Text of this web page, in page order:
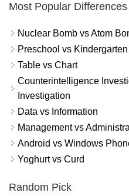
Most Popular Differences
Nuclear Bomb vs Atom
Preschool vs Kindergarten
Table vs Chart
Counterintelligence
Investigation
Data vs Information
Management vs
Android vs Windows
Yoghurt vs Curd
Random Pick